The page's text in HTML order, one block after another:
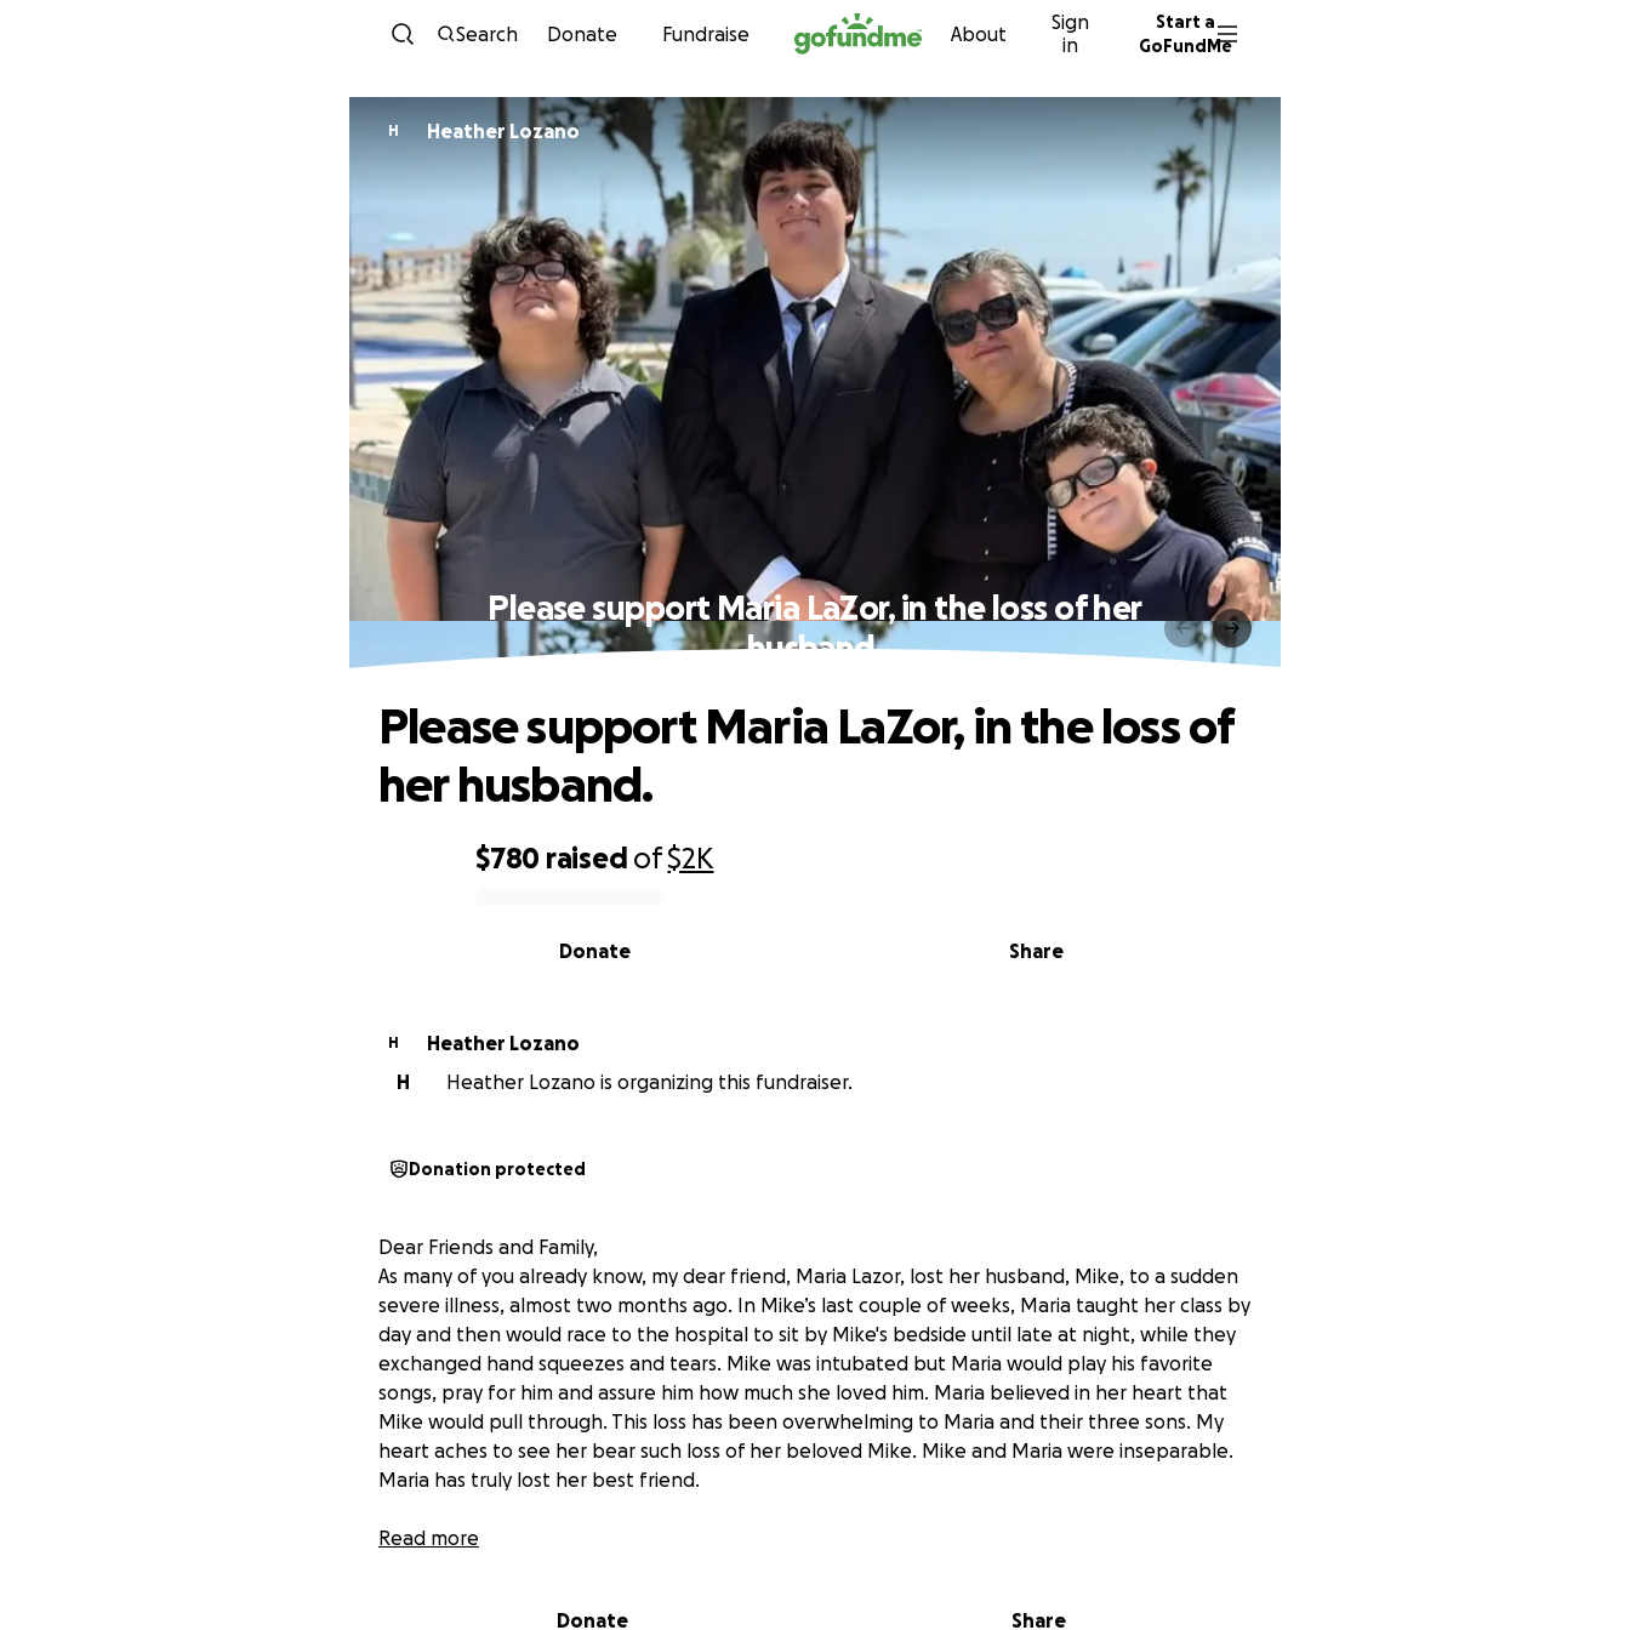
Skip to content
Search Donate Fundraise About
Sign
in
Start a
GoFundMe
H Heather Lozano
Please support Maria LaZor, in the loss of her
husband.
$780 raised of$2K
Share
Donate
Please support Maria LaZor, in the loss of
her husband.
H
Heather Lozano
H
Heather Lozano is organizing this fundraiser.
Donation protected
Dear Friends and Family,
As many of you already know, my dear friend, Maria Lazor, lost her husband, Mike, to a sudden
severe illness, almost two months ago. In Mike’s last couple of weeks, Maria taught her class by
day and then would race to the hospital to sit by Mike's bedside until late at night, while they
exchanged hand squeezes and tears. Mike was intubated but Maria would play his favorite
songs, pray for him and assure him how much she loved him. Maria believed in her heart that
Mike would pull through. This loss has been overwhelming to Maria and their three sons. My
heart aches to see her bear such loss of her beloved Mike. Mike and Maria were inseparable.
Maria has truly lost her best friend.
I’ve known Maria for over 16 years (she has worked for our district for 25 years!) and I was
has completed her Master’s Degree and has started the first Middle School Best Buddies
Read more
Donate Share